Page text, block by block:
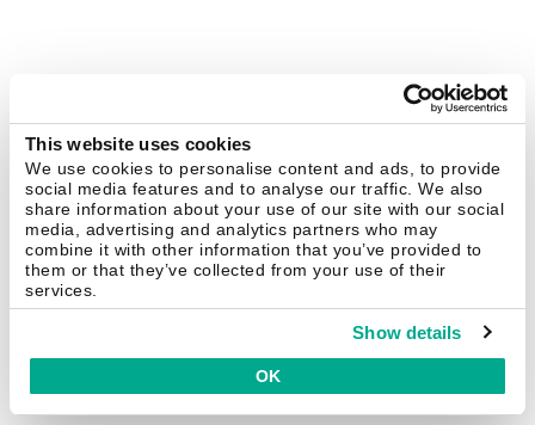
This website uses cookies
We use cookies to personalise content and ads, to provide
social media features and to analyse our traffic. We also
share information about your use of our site with our social
media, advertising and analytics partners who may
combine it with other information that you’ve provided to
them or that they’ve collected from your use of their
services.
Show details
OK